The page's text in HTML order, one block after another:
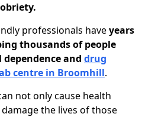
professionals haveyears
thousands of people
and drug
centre in Broomhill.
not only cause health
the lives of those